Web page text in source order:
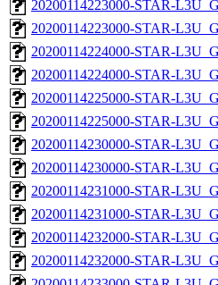
20200114223000-STAR-
20200114223000-STAR-
20200114224000-STAR-
20200114224000-STAR-
20200114225000-STAR-
20200114225000-STAR-
20200114230000-STAR-
20200114230000-STAR-
20200114231000-STAR-
20200114231000-STAR-
20200114232000-STAR-
20200114232000-STAR-